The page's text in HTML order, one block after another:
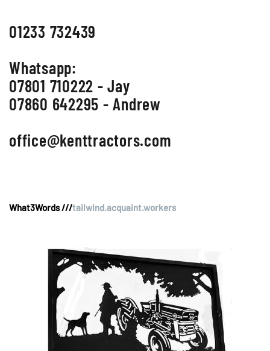
01233 732439
Whatsapp:
07801 710222 - Jay
07860 642295 - Andrew
office@kenttractors.com
What3Words ///tailwind.acquaint.workers